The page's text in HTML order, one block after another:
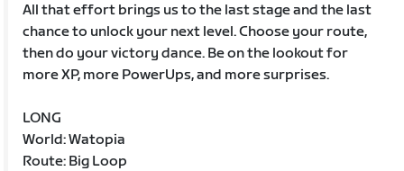
All that effort brings us to the last stage and the last
chance to unlock your next level. Choose your route,
then do your victory dance. Be on the lookout for
more XP, more PowerUps, and more surprises.
LONG
World: Watopia
Route: Big Loop